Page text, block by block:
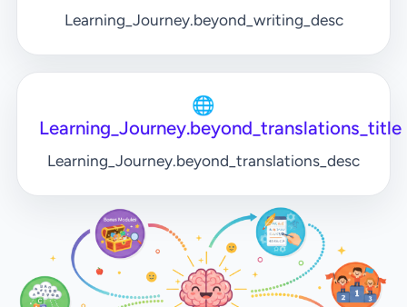
Learning_Journey.beyond_writing_desc
🌐
Learning_Journey.beyond_translations_title
Learning_Journey.beyond_translations_desc